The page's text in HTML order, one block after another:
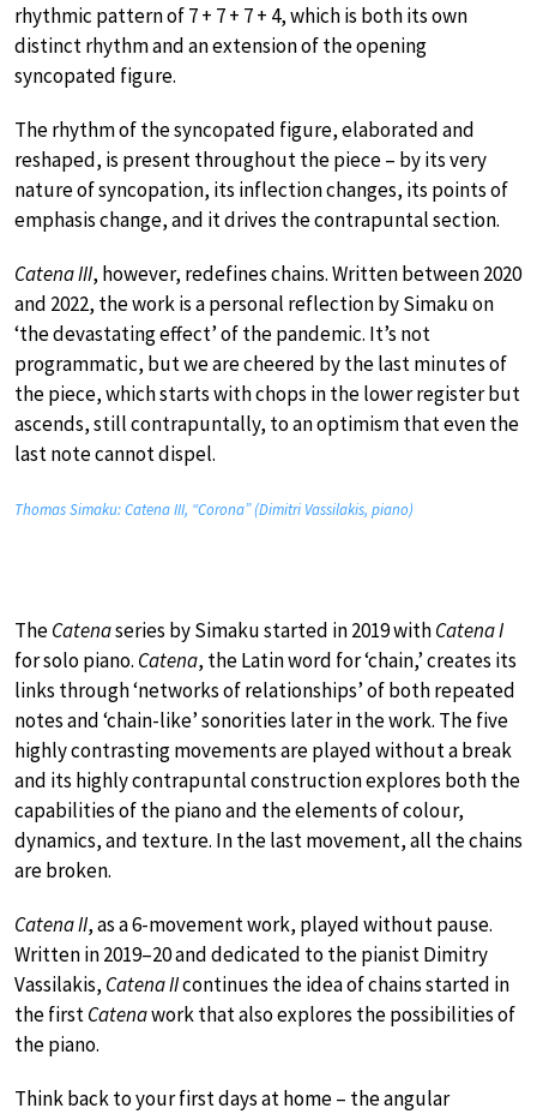
rhythmic pattern of 7 + 7 + 7 + 4, which is both its own
distinct rhythm and an extension of the opening
syncopated figure.
The rhythm of the syncopated figure, elaborated and
reshaped, is present throughout the piece – by its very
nature of syncopation, its inflection changes, its points of
emphasis change, and it drives the contrapuntal section.
Catena III, however, redefines chains. Written between 2020
and 2022, the work is a personal reflection by Simaku on
‘the devastating effect’ of the pandemic. It’s not
programmatic, but we are cheered by the last minutes of
the piece, which starts with chops in the lower register but
ascends, still contrapuntally, to an optimism that even the
last note cannot dispel.
Thomas Simaku: Catena III, “Corona” (Dimitri Vassilakis, piano)
TheCatenaseries by Simaku started in 2019 withCatena I
for solo piano. Catena, the Latin word for ‘chain,’ creates its
links through ‘networks of relationships’ of both repeated
notes and ‘chain-like’ sonorities later in the work. The five
highly contrasting movements are played without a break
and its highly contrapuntal construction explores both the
capabilities of the piano and the elements of colour,
dynamics, and texture. In the last movement, all the chains
are broken.
Catena II, as a 6-movement work, played without pause.
Written in 2019–20 and dedicated to the pianist Dimitry
Vassilakis, Catena IIcontinues the idea of chains started in
the firstCatenawork that also explores the possibilities of
the piano.
Think back to your first days at home – the angular